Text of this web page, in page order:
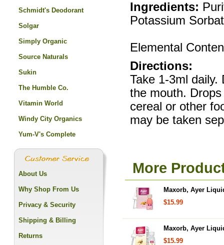
Ingredients:
Potassium
Elemental
Directions:
Take 1-3ml
the mouth.
cereal or other
may be taken
More
Maxorb, Ayer
$15.99
Maxorb, Ayer
$15.99
Schmidt's Deodorant
Solgar
Simply Organic
Source Naturals
Sukin
The Humble Co.
Vitamin World
Windy City Organics
Yum-V's Complete
About Us
Why Shop From Us
Privacy & Security
Shipping & Billing
Returns